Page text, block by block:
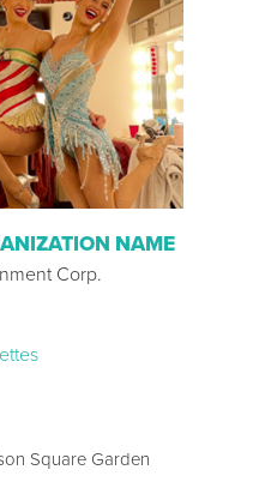
NAME
Corp.
Square Garden